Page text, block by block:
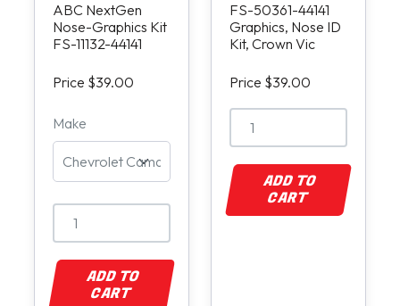
ABC NextGen
Nose-Graphics Kit
FS-11132-44141
Price $39.00
Make
ADD TO
CART
FS-50361-44141
Graphics, Nose ID
Kit, Crown Vic
Price $39.00
ADD TO
CART